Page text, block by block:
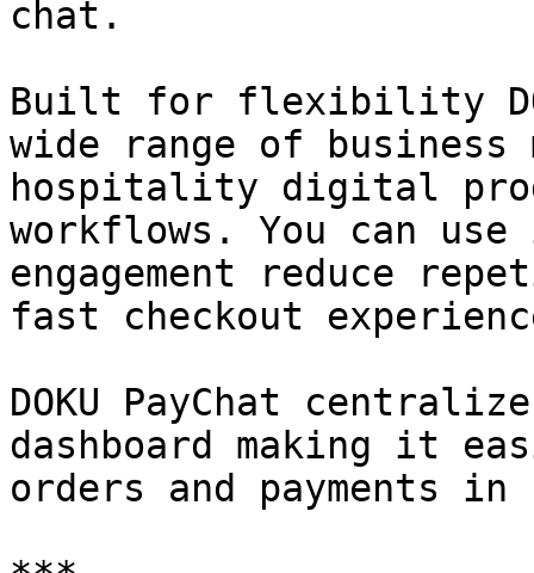
chat.
Built for flexibility
wide range of
hospitality digital
workflows. You can
engagement reduce
fast checkout
DOKU PayChat
dashboard making it
orders and payments